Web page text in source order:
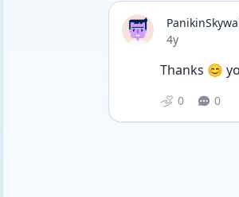
Date posted
4y
Thanks 😊
0 0